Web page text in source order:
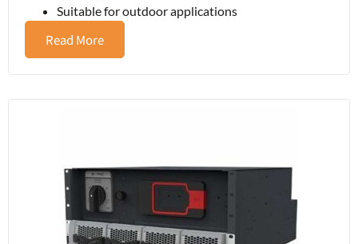
Suitable for outdoor applications
Read More